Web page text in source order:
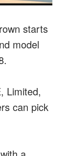
starts
model
Limited,
can pick